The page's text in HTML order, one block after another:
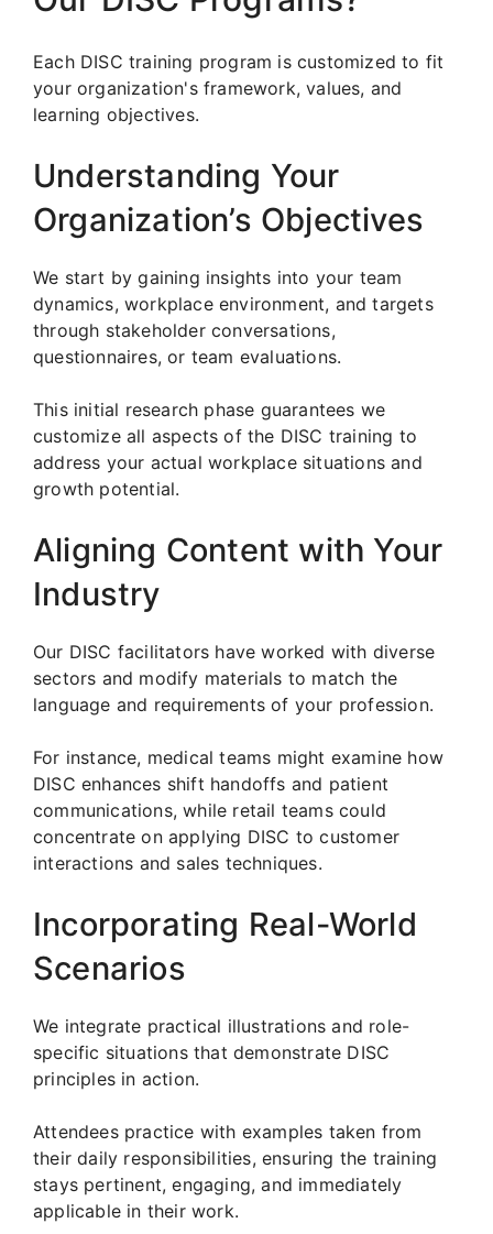
Each DISC training program is customized to fit
your organization's framework, values, and
learning objectives.
Understanding Your
Organization’s Objectives
We start by gaining insights into your team
dynamics, workplace environment, and targets
through stakeholder conversations,
questionnaires, or team evaluations.
This initial research phase guarantees we
customize all aspects of the DISC training to
address your actual workplace situations and
growth potential.
Aligning Content with Your
Industry
Our DISC facilitators have worked with diverse
sectors and modify materials to match the
language and requirements of your profession.
For instance, medical teams might examine how
DISC enhances shift handoffs and patient
communications, while retail teams could
concentrate on applying DISC to customer
interactions and sales techniques.
Incorporating Real-World
Scenarios
We integrate practical illustrations and role-
specific situations that demonstrate DISC
principles in action.
Attendees practice with examples taken from
their daily responsibilities, ensuring the training
stays pertinent, engaging, and immediately
applicable in their work.